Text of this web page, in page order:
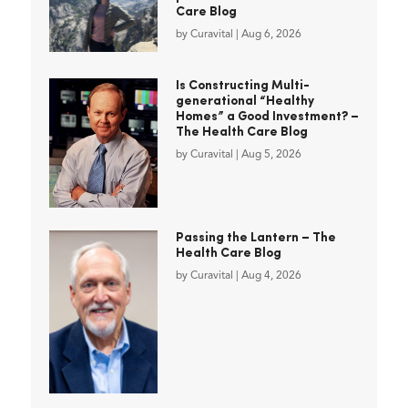
Care Blog
by Curavital Aug 6, 2026
Is Constructing Multi-
generational “Healthy
Homes” a Good Investment? –
The Health Care Blog
by Curavital Aug 5, 2026
Passing the Lantern – The
Health Care Blog
by Curavital Aug 4, 2026